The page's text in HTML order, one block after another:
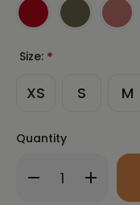
Size: *
XS S M
Quantity
Decrease
Quantity
Increase
Quantity
Only
in